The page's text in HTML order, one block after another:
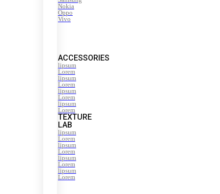
Nokia
Oppo
Vivo
ACCESSORIES
lipsum
Lorem
lipsum
Lorem
lipsum
Lorem
lipsum
Lorem
TEXTURE
LAB
lipsum
Lorem
lipsum
Lorem
lipsum
Lorem
lipsum
Lorem